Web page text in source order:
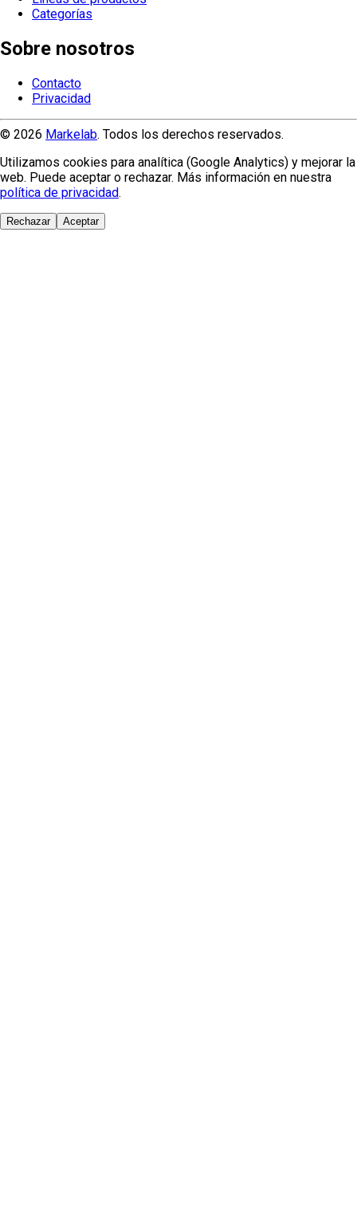
Categorías
Sobre nosotros
Contacto
Privacidad
© 2026 Markelab. Todos los derechos reservados.
Utilizamos cookies para analítica (Google Analytics) y mejorar la
web. Puede aceptar o rechazar. Más información en nuestra
política de privacidad.
Rechazar Aceptar